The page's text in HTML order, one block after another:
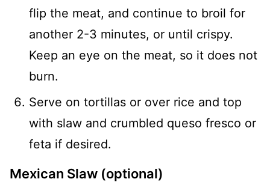
flip the meat, and continue to broil for
another 2-3 minutes, or until crispy.
Keep an eye on the meat, so it does not
burn.
Serve on tortillas or over rice and top
with slaw and crumbled queso fresco or
feta if desired.
Mexican Slaw (optional)